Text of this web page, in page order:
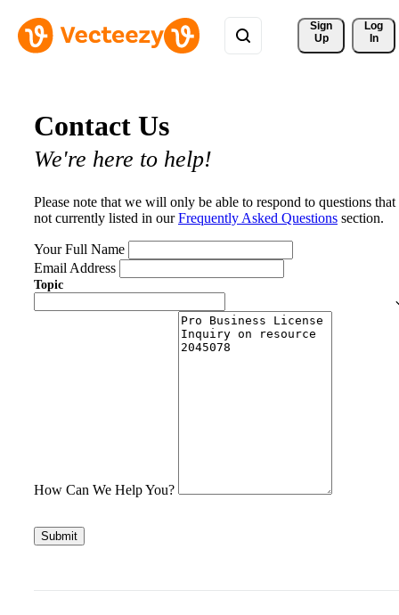
Sign
Up
Log
In
Contact Us
We're here to help!
Please note that we will only be able to respond to questions that
not currently listed in ourFrequently Asked Questions section.
Your Full Name
Email Address
Topic
How Can We Help You?
Submit